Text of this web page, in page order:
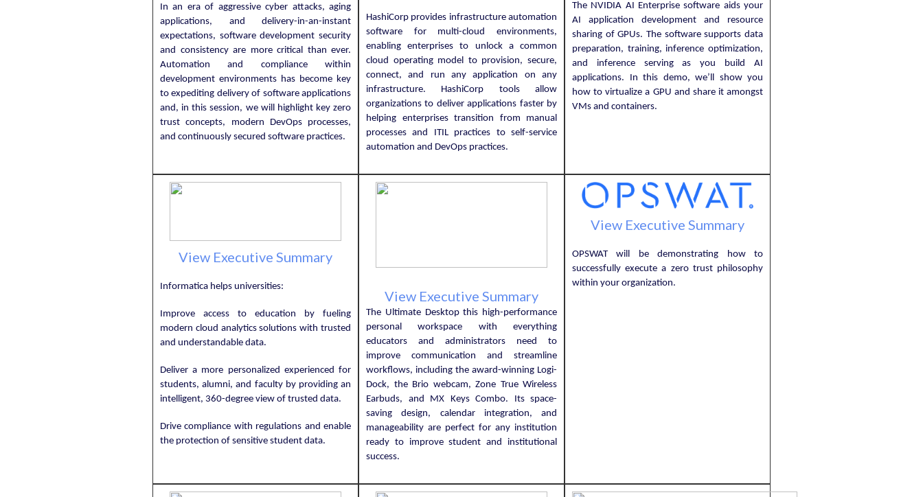
In an era of aggressive cyber attacks, aging
applications, and delivery-in-an-instant
expectations, software development security
and consistency are more critical than ever.
Automation and compliance within
development environments has become key
to expediting delivery of software applications
and, in this session, we will highlight key zero
trust concepts, modern DevOps processes,
and continuously secured software practices.
HashiCorp provides infrastructure automation
software for multi-cloud environments,
enabling enterprises to unlock a common
cloud operating model to provision, secure,
connect, and run any application on any
infrastructure. HashiCorp tools allow
organizations to deliver applications faster by
helping enterprises transition from manual
processes and ITIL practices to self-service
automation and DevOps practices.
The NVIDIA AI Enterprise software aids your
AI application development and resource
sharing of GPUs. The software supports data
preparation, training, inference optimization,
and inference serving as you build AI
applications. In this demo, we’ll show you
how to virtualize a GPU and share it amongst
VMs and containers.
View Executive Summary
Informatica helps universities:
Improve access to education by fueling
modern cloud analytics solutions with trusted
and understandable data.
Deliver a more personalized experienced for
students, alumni, and faculty by providing an
intelligent, 360-degree view of trusted data.
Drive compliance with regulations and enable
the protection of sensitive student data.
View Executive Summary
The Ultimate Desktop this high-performance
personal workspace with everything
educators and administrators need to
improve communication and streamline
workflows, including the award-winning Logi-
Dock, the Brio webcam, Zone True Wireless
Earbuds, and MX Keys Combo. Its space-
saving design, calendar integration, and
manageability are perfect for any institution
ready to improve student and institutional
success.
View Executive Summary
OPSWAT will be demonstrating how to
successfully execute a zero trust philosophy
within your organization.